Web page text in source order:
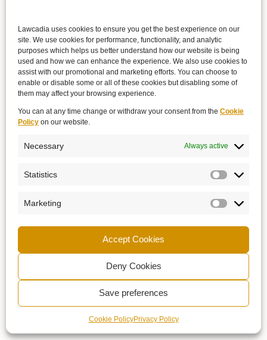
Lawcadia uses cookies to ensure you get the best experience on our
site. We use cookies for performance, functionality, and analytic
purposes which helps us better understand how our website is being
used and how we can enhance the experience. We also use cookies to
assist with our promotional and marketing efforts. You can choose to
enable or disable some or all of these cookies but disabling some of
them may affect your browsing experience.
You can at any time change or withdraw your consent from the Cookie
Policy on our website.
Necessary Always active
Statistics
Marketing
Accept Cookies
Deny Cookies
Save preferences
Cookie PolicyPrivacy Policy